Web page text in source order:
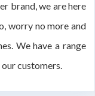
brand, we are here
worry no more and
We have a range
customers.